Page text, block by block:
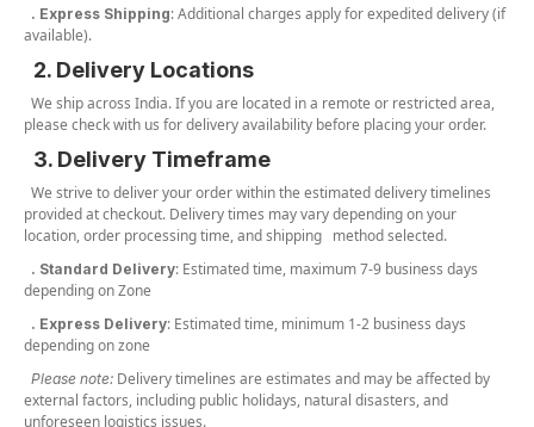
. Express Shipping: Additional charges apply for expedited delivery (if
available).
2. Delivery Locations
We ship across India. If you are located in a remote or restricted area,
please check with us for delivery availability before placing your order.
3. Delivery Timeframe
We strive to deliver your order within the estimated delivery timelines
provided at checkout. Delivery times may vary depending on your
location, order processing time, and shipping method selected.
. Standard Delivery: Estimated time, maximum 7-9 business days
depending on Zone
. Express Delivery: Estimated time, minimum 1-2 business days
depending on zone
Please note: Delivery timelines are estimates and may be affected by
external factors, including public holidays, natural disasters, and
unforeseen logistics issues.